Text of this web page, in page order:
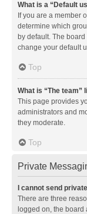
What is a “Default
If you are a member
determine which
by default. The
change your default
Top
What is “The team”
This page provides
administrators and
they moderate.
Top
Private
I cannot send
There are three
logged on, the